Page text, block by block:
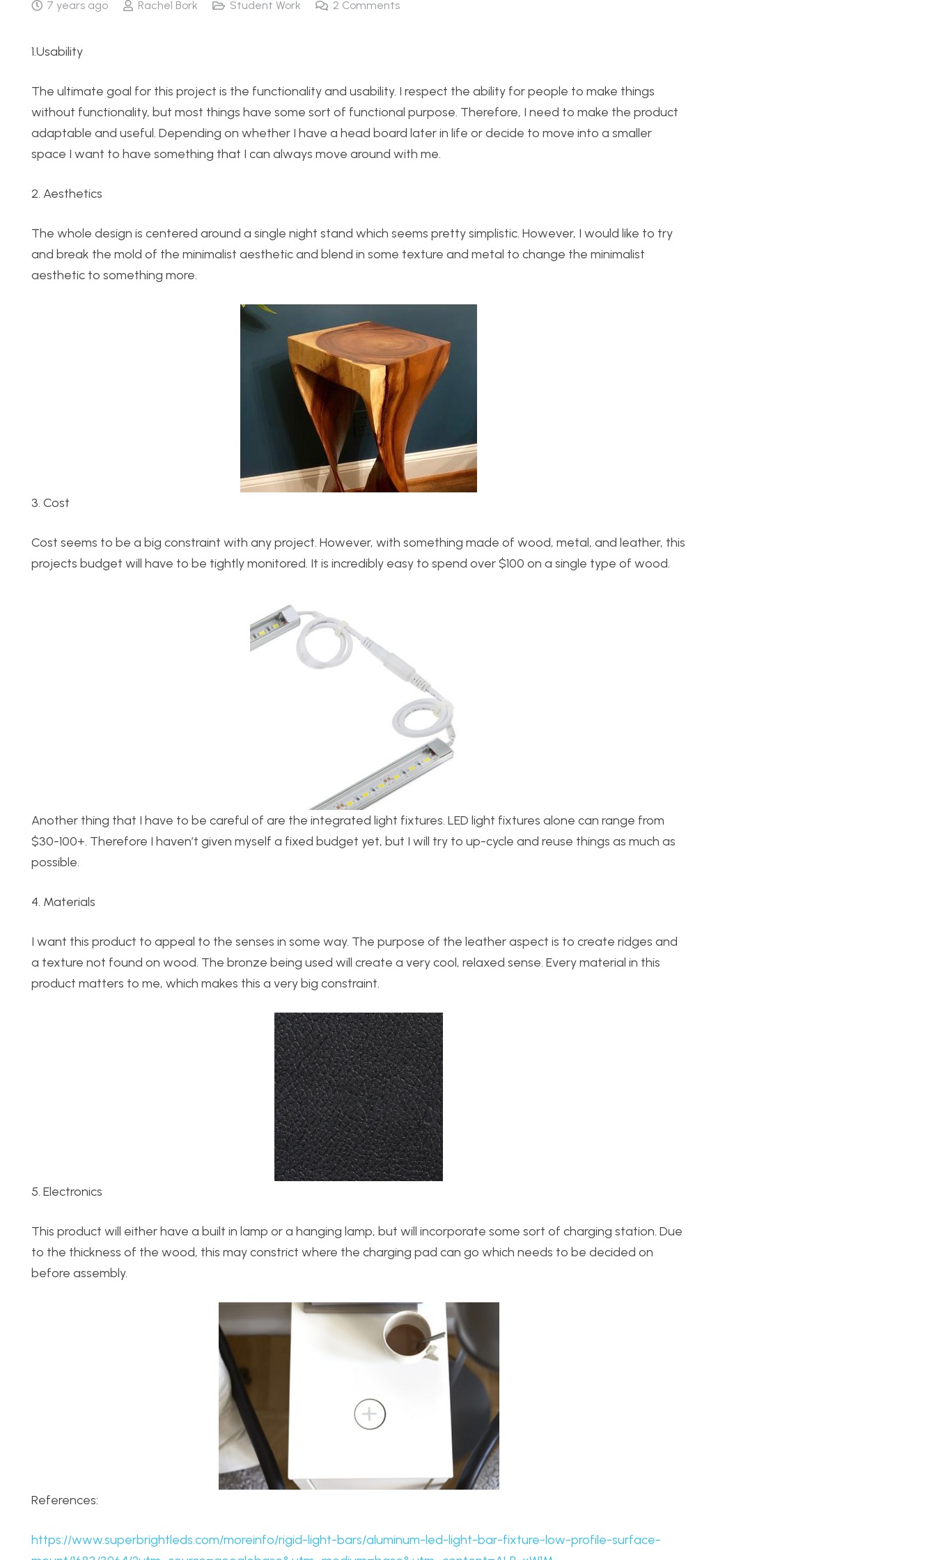
7 years ago Rachel Bork Student Work 2 Comments
1.Usability
The ultimate goal for this project is the functionality and usability. I respect the ability for people to make things
without functionality, but most things have some sort of functional purpose. Therefore, I need to make the product
adaptable and useful. Depending on whether I have a head board later in life or decide to move into a smaller
space I want to have something that I can always move around with me.
2. Aesthetics
The whole design is centered around a single night stand which seems pretty simplistic. However, I would like to try
and break the mold of the minimalist aesthetic and blend in some texture and metal to change the minimalist
aesthetic to something more.
3. Cost
Cost seems to be a big constraint with any project. However, with something made of wood, metal, and leather, this
projects budget will have to be tightly monitored. It is incredibly easy to spend over $100 on a single type of wood.
Another thing that I have to be careful of are the integrated light fixtures. LED light fixtures alone can range from
$30-100+. Therefore I haven’t given myself a fixed budget yet, but I will try to up-cycle and reuse things as much as
possible.
4. Materials
I want this product to appeal to the senses in some way. The purpose of the leather aspect is to create ridges and
a texture not found on wood. The bronze being used will create a very cool, relaxed sense. Every material in this
product matters to me, which makes this a very big constraint.
5. Electronics
This product will either have a built in lamp or a hanging lamp, but will incorporate some sort of charging station. Due
to the thickness of the wood, this may constrict where the charging pad can go which needs to be decided on
before assembly.
References:
https://www.superbrightleds.com/moreinfo/rigid-light-bars/aluminum-led-light-bar-fixture-low-profile-surface-